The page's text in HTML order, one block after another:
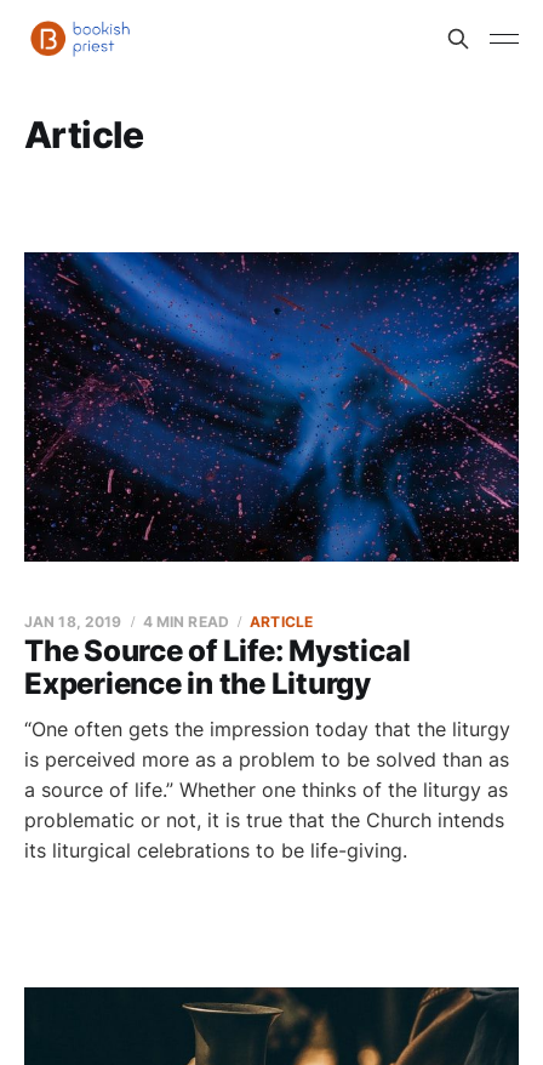
Article
The Source of Life: Mystical
Experience in the Liturgy
JAN 18, 2019 4 MIN READ ARTICLE
“One often gets the impression today that the liturgy
is perceived more as a problem to be solved than as
a source of life.” Whether one thinks of the liturgy as
problematic or not, it is true that the Church intends
its liturgical celebrations to be life-giving.